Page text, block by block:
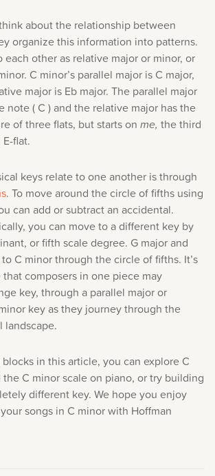
about the relationship between
organize this information into patterns.
each other as relative major or minor, or
C minor’s parallel major is C major,
major is Eb major. The parallel major
note ( C ) and the relative major has the
of three flats, but starts on me, the third
flat.
keys relate to one another is through
. To move around the circle of fifths using
can add or subtract an accidental.
you can move to a different key by
or fifth scale degree. G major and
C minor through the circle of fifths. It’s
composers in one piece may
key, through a parallel major or
key as they journey through the
landscape.
in this article, you can explore C
the C minor scale on piano, or try building
different key. We hope you enjoy
songs in C minor with Hoffman